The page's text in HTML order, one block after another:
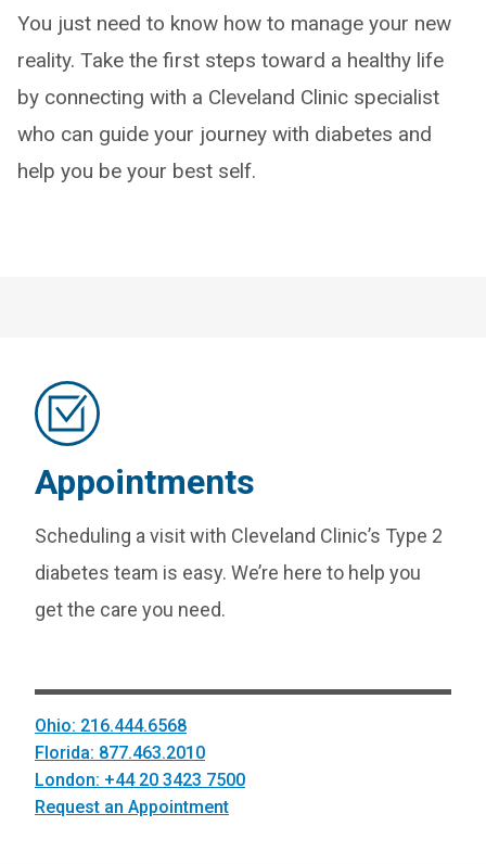
You just need to know how to manage your new
reality. Take the first steps toward a healthy life
by connecting with a Cleveland Clinic specialist
who can guide your journey with diabetes and
help you be your best self.
Appointments
Scheduling a visit with Cleveland Clinic’s Type 2
diabetes team is easy. We’re here to help you
get the care you need.
Ohio: 216.444.6568
Florida: 877.463.2010
London: +44 20 3423 7500
Request an Appointment